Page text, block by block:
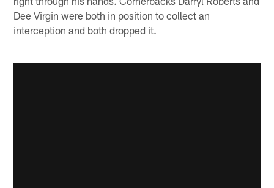
Dee Virgin were both in position to collect an
interception and both dropped it.